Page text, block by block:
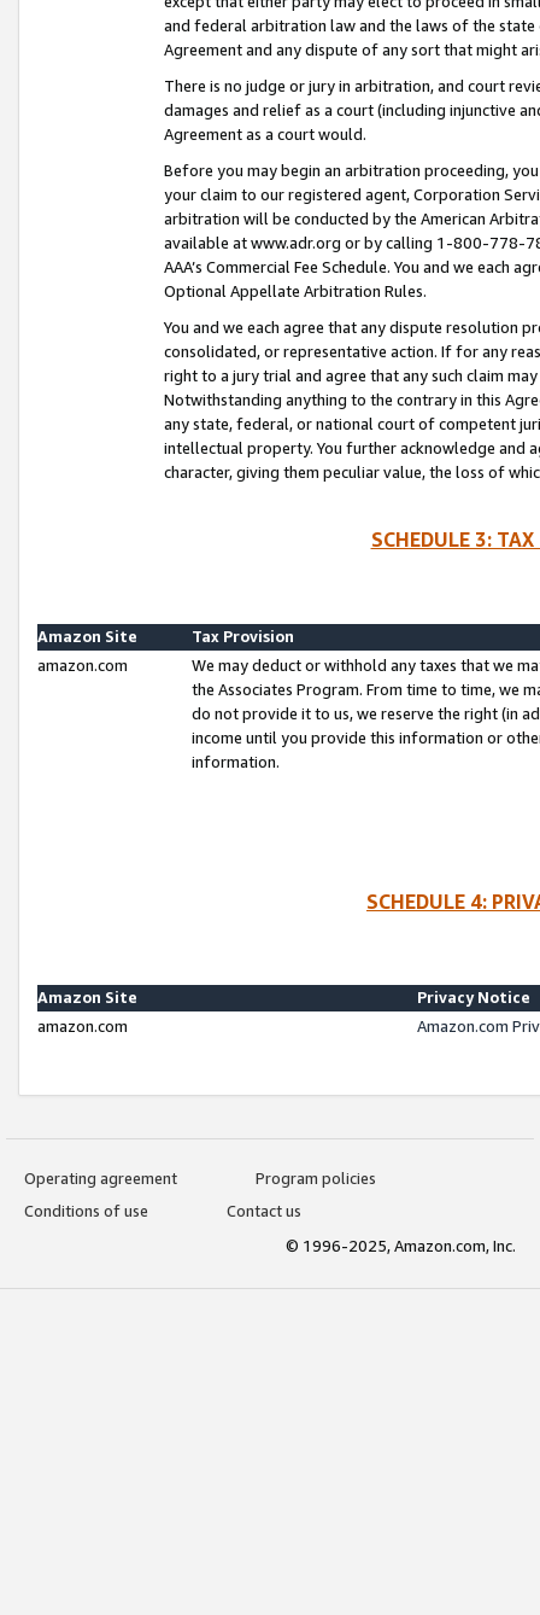
and federal arbitration law and the laws of the
Agreement and any dispute of any sort that might
There is no judge or jury in arbitration, and court
damages and relief as a court (including injunctive
Agreement as a court would.
Before you may begin an arbitration proceeding,
your claim to our registered agent, Corporation
arbitration will be conducted by the American
available at www.adr.org or by calling 1-800-778-
AAA’s Commercial Fee Schedule. You and we each
Optional Appellate Arbitration Rules.
You and we each agree that any dispute resolution
consolidated, or representative action. If for any
right to a jury trial and agree that any such claim
Notwithstanding anything to the contrary in this
any state, federal, or national court of competent
intellectual property. You further acknowledge and
character, giving them peculiar value, the loss of
SCHEDULE 3:
Amazon Site
Tax Provision
amazon.com
We may deduct or withhold any taxes that we
the Associates Program. From time to time, we
do not provide it to us, we reserve the right (in
income until you provide this information or
information.
SCHEDULE 4:
Amazon Site
Privacy Notice
amazon.com
Amazon.com
Operating agreement
Program policies
Conditions of use
Contact us
© 1996-2025, Amazon.com, Inc.